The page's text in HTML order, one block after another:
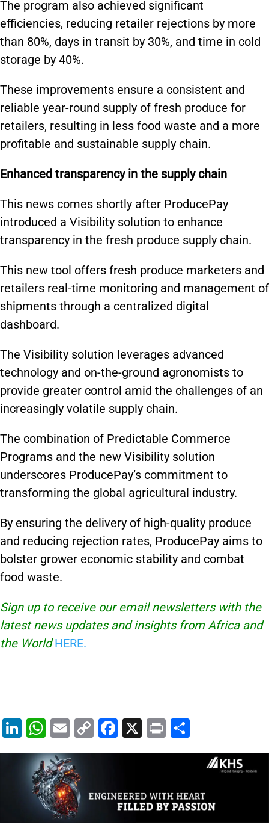
The program also achieved significant
efficiencies, reducing retailer rejections by more
than 80%, days in transit by 30%, and time in cold
storage by 40%.
These improvements ensure a consistent and
reliable year-round supply of fresh produce for
retailers, resulting in less food waste and a more
profitable and sustainable supply chain.
Enhanced transparency in the supply chain
This news comes shortly after ProducePay
introduced a Visibility solution to enhance
transparency in the fresh produce supply chain.
This new tool offers fresh produce marketers and
retailers real-time monitoring and management of
shipments through a centralized digital
dashboard.
The Visibility solution leverages advanced
technology and on-the-ground agronomists to
provide greater control amid the challenges of an
increasingly volatile supply chain.
The combination of Predictable Commerce
Programs and the new Visibility solution
underscores ProducePay’s commitment to
transforming the global agricultural industry.
By ensuring the delivery of high-quality produce
and reducing rejection rates, ProducePay aims to
bolster grower economic stability and combat
food waste.
Sign up to receive our email newsletters with the
latest news updates and insights from Africa and
the WorldHERE.
Li
n
k
e
dI
n
W
h
at
s
A
p
E
m
ai
l
C
o
Li
n
F
a
b
o
X
Pr
in h
ar